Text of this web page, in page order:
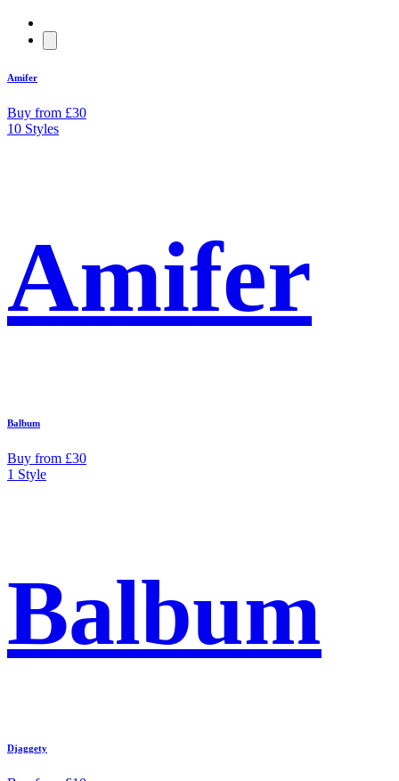
Amifer
Buy from £30
10 Styles
Amifer
Balbum
Buy from £30
1 Style
Balbum
Djaggety